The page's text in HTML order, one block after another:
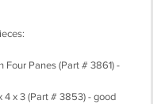
Four Panes (Part # 3861) -
4 x 3 (Part # 3853) - good